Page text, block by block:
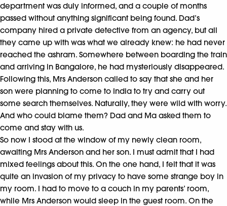
department was duly informed, and a couple of months
passed without anything significant being found. Dad’s
company hired a private detective from an agency, but all
they came up with was what we already knew: he had never
reached the ashram. Somewhere between boarding the train
and arriving in Bangalore, he had mysteriously disappeared.
Following this, Mrs Anderson called to say that she and her
son were planning to come to India to try and carry out
some search themselves. Naturally, they were wild with worry.
And who could blame them? Dad and Ma asked them to
come and stay with us.
So now I stood at the window of my newly clean room,
awaiting Mrs Anderson and her son. I must admit that I had
mixed feelings about this. On the one hand, I felt that it was
quite an invasion of my privacy to have some strange boy in
my room. I had to move to a couch in my parents’ room,
while Mrs Anderson would sleep in the guest room. On the